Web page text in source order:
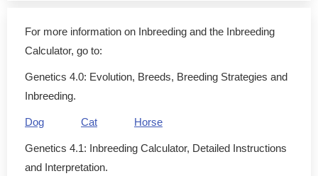
For more information on Inbreeding and the Inbreeding
Calculator, go to:
Genetics 4.0: Evolution, Breeds, Breeding Strategies and
Inbreeding.
Dog Cat Horse
Genetics 4.1: Inbreeding Calculator, Detailed Instructions
and Interpretation.